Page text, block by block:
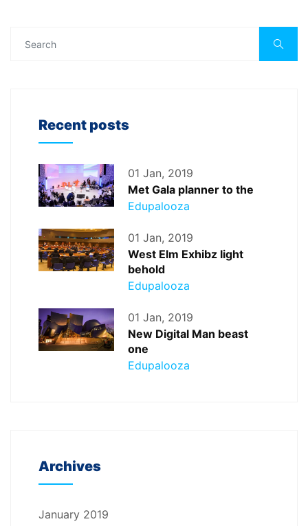
Recent posts
01 Jan, 2019
Met Gala planner to the
Edupalooza
01 Jan, 2019
West Elm Exhibz light
behold
Edupalooza
01 Jan, 2019
New Digital Man beast
one
Edupalooza
Archives
January 2019